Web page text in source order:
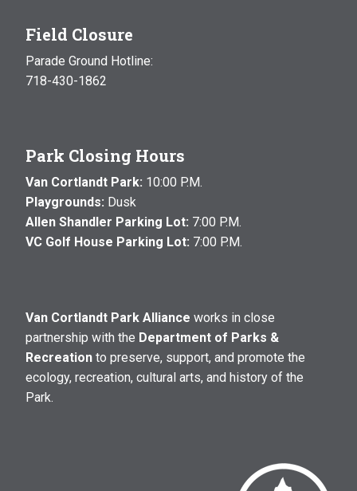
Field Closure
Parade Ground Hotline:
718-430-1862
Park Closing Hours
Van Cortlandt Park: 10:00 P.M.
Playgrounds: Dusk
Allen Shandler Parking Lot: 7:00 P.M.
VC Golf House Parking Lot: 7:00 P.M.
Van Cortlandt Park Alliance works in close
partnership with the Department of Parks &
Recreation to preserve, support, and promote the
ecology, recreation, cultural arts, and history of the
Park.